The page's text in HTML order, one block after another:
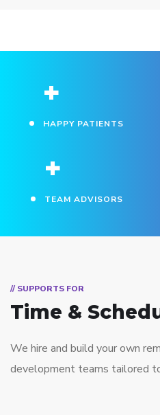
+
HAPPY PATIENTS
+
TEAM ADVISORS
// SUPPORTS FOR
Time &
We hire and build your own
development teams tailored